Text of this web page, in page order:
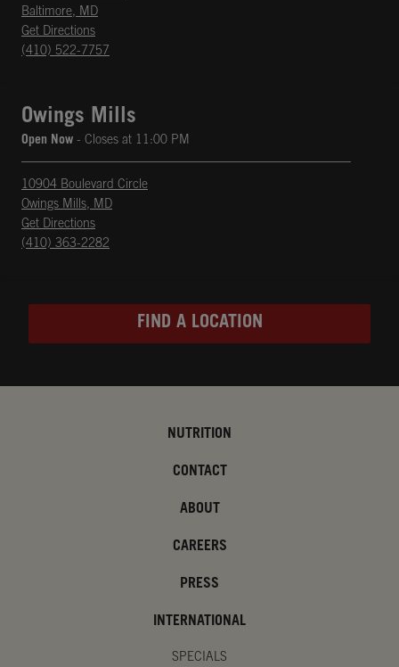
Baltimore, MD
Get Directions
Opens in New Tab
phone
(410) 522-7757
Owings Mills
Open Now - Closes at 11:00 PM
10904 Boulevard Circle
Owings Mills, MD
Get Directions
Opens in New Tab
phone
(410) 363-2282
FIND A LOCATION
NUTRITION
CONTACT
ABOUT
CAREERS
PRESS
INTERNATIONAL
SPECIALS